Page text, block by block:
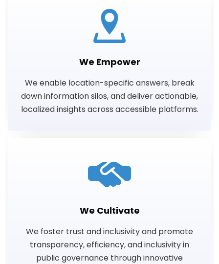
We Empower
We enable location-specific answers, break
down information silos, and deliver actionable,
localized insights across accessible platforms.
We Cultivate
We foster trust and inclusivity and promote
transparency, efficiency, and inclusivity in
public governance through innovative